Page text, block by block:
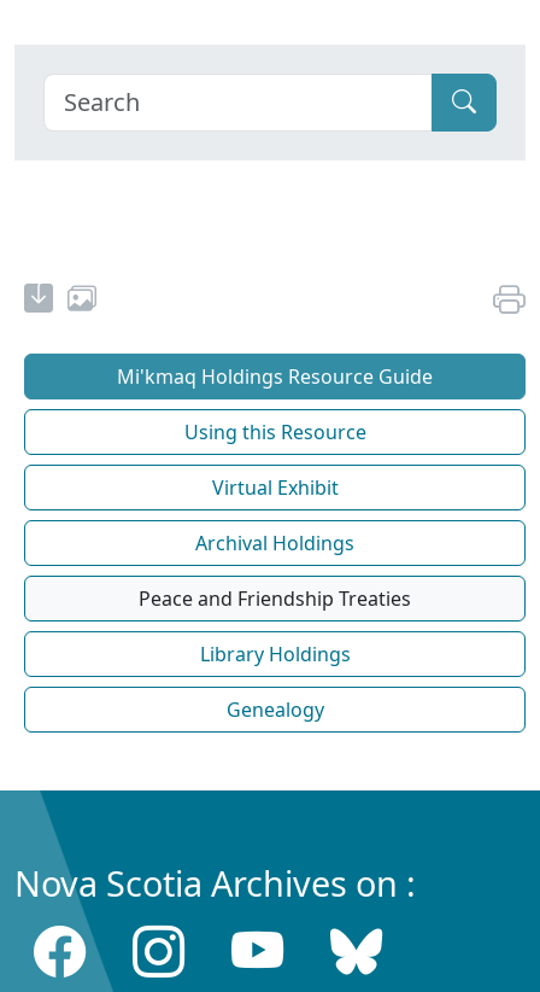
Mi'kmaq Holdings Resource Guide
Using this Resource
Virtual Exhibit
Archival Holdings
Peace and Friendship Treaties
Library Holdings
Genealogy
Nova Scotia Archives on :